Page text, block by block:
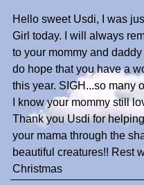
Hello sweet Usdi, I was
Girl today. I will always
to your mommy and
do hope that you have a
this year. SIGH...so many
I know your mommy still
Thank you Usdi for
your mama through the
beautiful creatures!! Rest
Christmas